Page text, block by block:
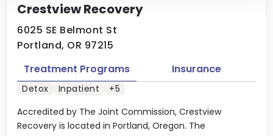
Crestview Recovery
6025 SE Belmont St
Portland, OR 97215
Accredited by The Joint Commission, Crestview
Recovery is located in Portland, Oregon. The
Treatment Programs Insurance
Detox Inpatient +5